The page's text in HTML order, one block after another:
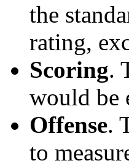
the
rating,
Scoring.
would be
Offense.
to